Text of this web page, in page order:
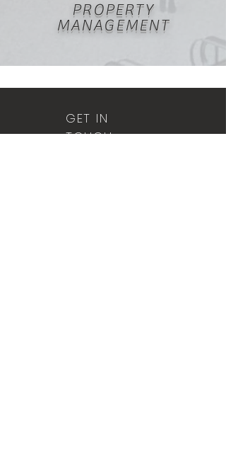
PROPERTY
MANAGEMENT
GET IN
TOUCH